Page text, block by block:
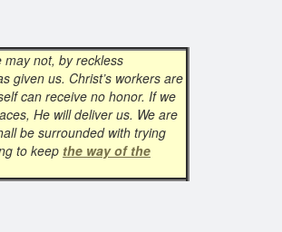
may not, by reckless
given us. Christ’s workers are
can receive no honor. If we
He will deliver us. We are
be surrounded with trying
to keep the way of the